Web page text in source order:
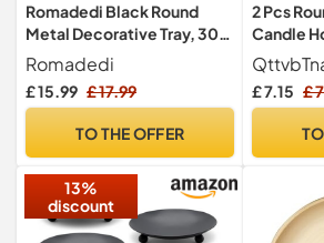
Romadedi Black Round
Metal Decorative Tray, 30
cm
Romadedi
£ 15.99 £ 17.99
TO THE OFFER
2 Pcs
Candle
Glass
4Inches/
Candle
Wedding
£ 7.15 £
13%
discount